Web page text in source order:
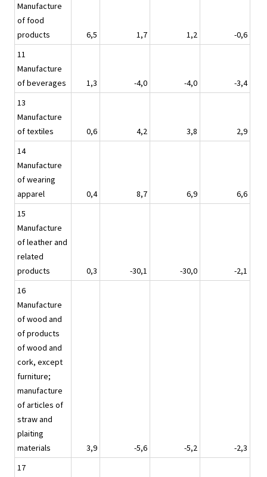
Manufacture
of food
products
6,5 1,7 1,2
-0,6
11
Manufacture
of beverages
1,3 -4,0 -4,0
-3,4
13
Manufacture
of textiles
0,6 4,2 3,8
2,9
14
Manufacture
of wearing
apparel
0,4 8,7 6,9
6,6
15
Manufacture
of leather and
related
products
0,3 -30,1 -30,0
-2,1
16
Manufacture
of wood and
of products
of wood and
cork, except
furniture;
manufacture
of articles of
straw and
plaiting
materials
3,9 -5,6 -5,2
-2,3
17